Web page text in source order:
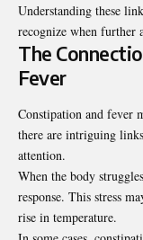
Understanding these
recognize when further
The
Fever
Constipation and fever
there are intriguing
attention.
When the body
response. This stress
rise in temperature.